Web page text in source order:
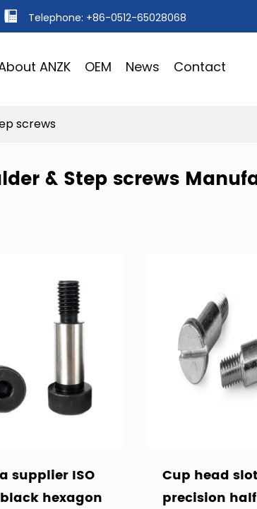
Telephone: +86-0512-65028068
ANZK OEM News Contact
screws
& Step screws
supplier ISO
black hexagon
Cup head
precision half